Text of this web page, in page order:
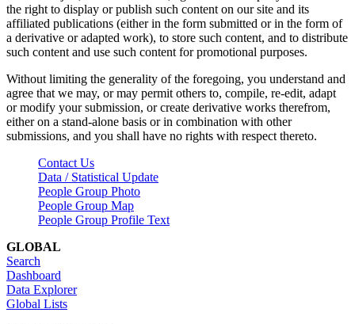
the right to display or publish such content on our site and its
affiliated publications (either in the form submitted or in the form of
a derivative or adapted work), to store such content, and to distribute
such content and use such content for promotional purposes.
Without limiting the generality of the foregoing, you understand and
agree that we may, or may permit others to, compile, re-edit, adapt
or modify your submission, or create derivative works therefrom,
either on a stand-alone basis or in combination with other
submissions, and you shall have no rights with respect thereto.
Contact Us
Data / Statistical Update
People Group Photo
People Group Map
People Group Profile Text
GLOBAL
Search
Dashboard
Data Explorer
Global Lists